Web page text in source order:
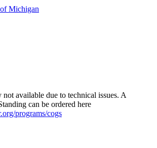
available due to technical issues. A
can be ordered here
programs/cogs